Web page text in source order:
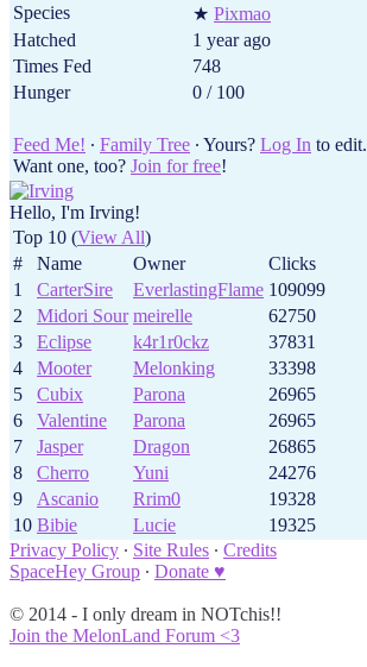
Species
★ Pixmao
Hatched
1 year ago
Times Fed
748
Hunger
0 / 100
Feed Me! ∙ Family Tree ∙ Yours? Log In to edit.
Want one, too? Join for free!
Hello, I'm Irving!
Top 10 (View All)
#
Name Owner
Clicks
1
CarterSire EverlastingFlame 109099
2
Midori Sour meirelle
62750
3
Eclipse k4r1r0ckz
37831
4
Mooter Melonking
33398
5
Cubix Parona
26965
6
Valentine Parona
26965
7
Jasper Dragon
26865
8
Cherro Yuni
24276
9
Ascanio Rrim0
19328
10 Bibie Lucie
19325
Privacy Policy ∙ Site Rules ∙ Credits
SpaceHey Group ∙ Donate ♥
© 2014 - I only dream in NOTchis!!
Join the MelonLand Forum <3